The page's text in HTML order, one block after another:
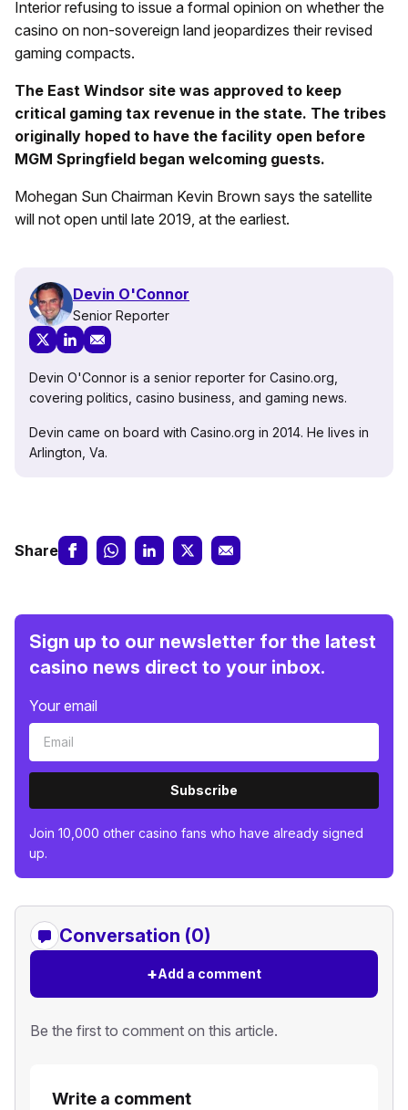
Interior refusing to issue a formal opinion on whether the
casino on non-sovereign land jeopardizes their revised
gaming compacts.
The East Windsor site was approved to keep
critical gaming tax revenue in the state. The tribes
originally hoped to have the facility open before
MGM Springfield began welcoming guests.
Mohegan Sun Chairman Kevin Brown says the satellite
will not open until late 2019, at the earliest.
Devin O'Connor
Senior Reporter
Devin O'Connor is a senior reporter for Casino.org,
covering politics, casino business, and gaming news.
Devin came on board with Casino.org in 2014. He lives in
Arlington, Va.
Share
Sign up to our newsletter for the latest
casino news direct to your inbox.
Your email
Subscribe
Join 10,000 other casino fans who have already signed
up.
Conversation (0)
+Add a comment
Be the first to comment on this article.
Write a comment